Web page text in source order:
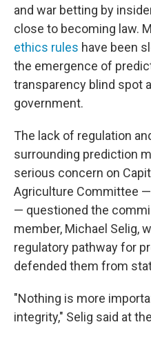
and war betting by
close to becoming law.
ethics rules have been
the emergence of
transparency blind spot
government.
The lack of regulation
surrounding prediction
serious concern on
Agriculture Committee
— questioned the
member, Michael Selig,
regulatory pathway for
defended them from
"Nothing is more
integrity," Selig said at